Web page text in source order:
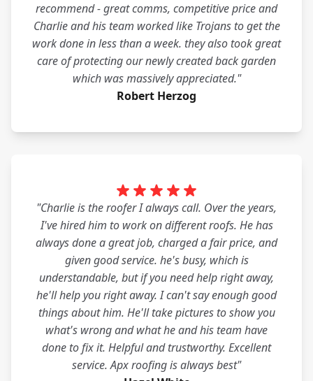
recommend - great comms, competitive price and
Charlie and his team worked like Trojans to get the
work done in less than a week. they also took great
care of protecting our newly created back garden
which was massively appreciated."
Robert Herzog
"Charlie is the roofer I always call. Over the years,
I've hired him to work on different roofs. He has
always done a great job, charged a fair price, and
given good service. he's busy, which is
understandable, but if you need help right away,
he'll help you right away. I can't say enough good
things about him. He'll take pictures to show you
what's wrong and what he and his team have
done to fix it. Helpful and trustworthy. Excellent
service. Apx roofing is always best"